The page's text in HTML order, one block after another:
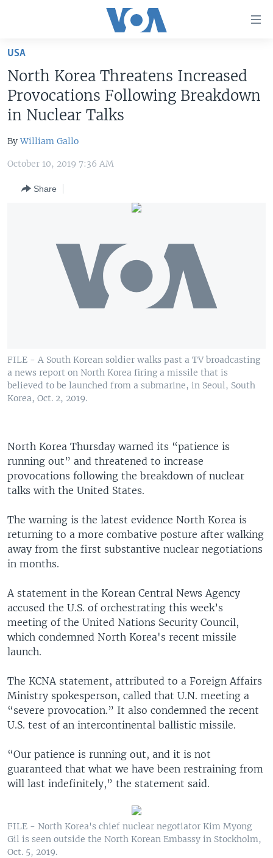
Skip
main
content
Skip
to
Navigation
Skip
Search
U.S. NEWS
WORLD
Languages
USA
North Korea Threatens Increased
Provocations Following Breakdown
in Nuclear Talks
ByWilliam Gallo
October 10, 2019 7:36 AM
Share
FILE - A South Korean soldier walks past a TV broadcasting
a news report on North Korea firing a missile that is
believed to be launched from a submarine, in Seoul, South
Korea, Oct. 2, 2019.
North Korea Thursday warned its “patience is
running out” and threatened to increase
provocations following the breakdown of nuclear
talks with the United States.
The warning is the latest evidence North Korea is
returning to a more combative posture after walking
away from the first substantive nuclear negotiations
in months.
A statement in the Korean Central News Agency
accused the U.S. of orchestrating this week’s
meeting of the United Nations Security Council,
which condemned North Korea's recent missile
launch.
The KCNA statement, attributed to a Foreign Affairs
Ministry spokesperson, called that U.N. meeting a
“severe provocation.” It also condemned the recent
U.S. test of an intercontinental ballistic missile.
“Our patience is running out, and it is not
guaranteed that what we have been restraining from
will last indefinitely,” the statement said.
FILE - North Korea's chief nuclear negotiator Kim Myong
Gil is seen outside the North Korean Embassy in Stockholm,
Oct. 5, 2019.